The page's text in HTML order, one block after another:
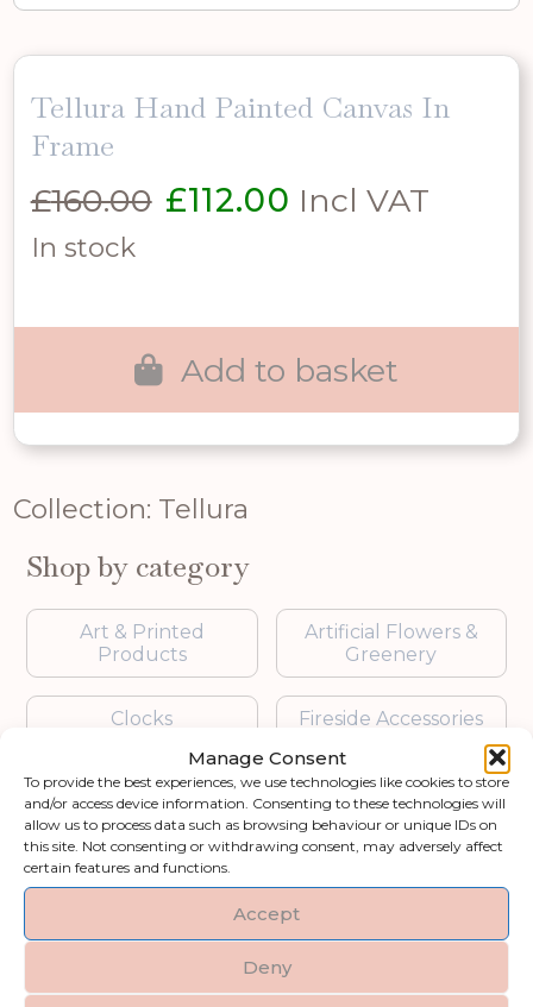
Manage Consent
To provide the best experiences, we use technologies like cookies to store
and/or access device information. Consenting to these technologies will
allow us to process data such as browsing behaviour or unique IDs on
this site. Not consenting or withdrawing consent, may adversely affect
certain features and functions.
Accept
Deny
Tellura Hand Painted Canvas In
Frame
£160.00 Original
£160.00.
£112.00 Current
£112.00.
Incl VAT
In stock
Add to basket
Collection: Tellura
Shop by category
Art & Printed
Products
Artificial Flowers &
Greenery
Clocks Fireside Accessories
Furniture Garden Accessories
Gifts & Accessories Lighting